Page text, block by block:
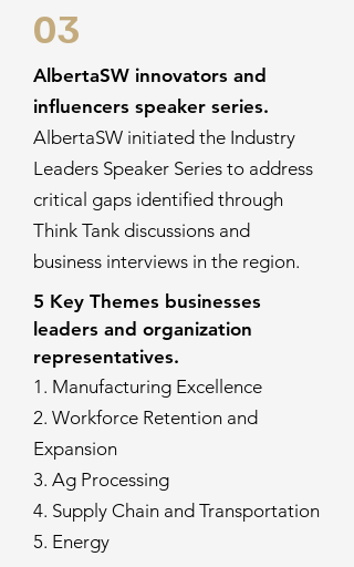
03
AlbertaSW innovators and
influencers speaker series.
AlbertaSW initiated the Industry
Leaders Speaker Series to address
critical gaps identified through
Think Tank discussions and
business interviews in the region.
5 Key Themes businesses
leaders and organization
representatives.
1. Manufacturing Excellence
2. Workforce Retention and
Expansion
3. Ag Processing
4. Supply Chain and Transportation
5. Energy